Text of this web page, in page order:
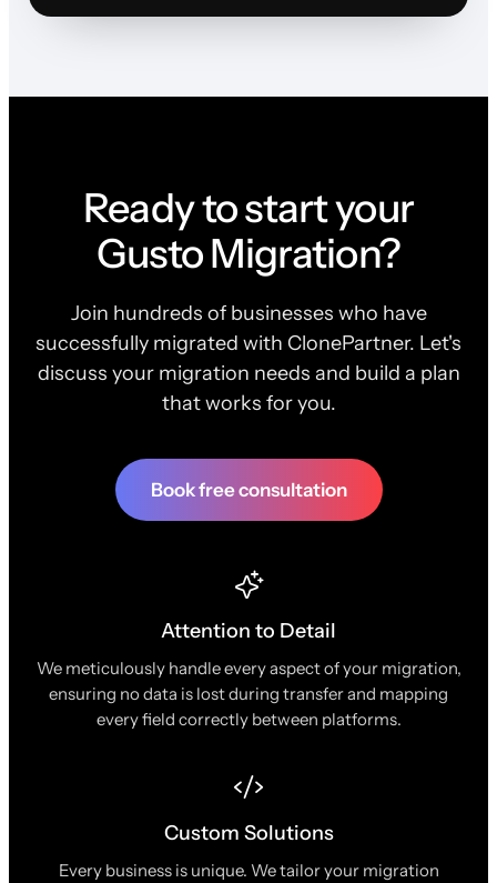
Ready to start your
Gusto Migration?
Join hundreds of businesses who have
successfully migrated with ClonePartner. Let's
discuss your migration needs and build a plan
that works for you.
Book free consultation
Attention to Detail
We meticulously handle every aspect of your migration,
ensuring no data is lost during transfer and mapping
every field correctly between platforms.
Custom Solutions
Every business is unique. We tailor your migration